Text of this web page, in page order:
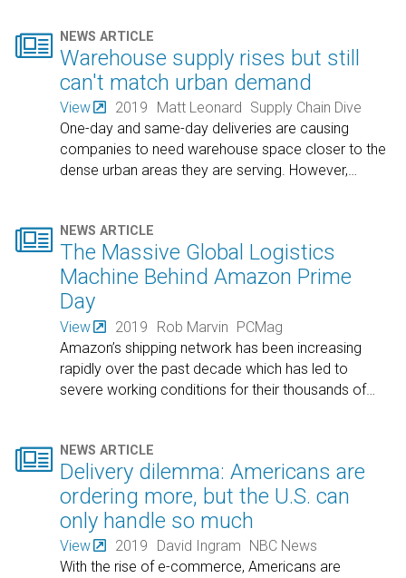
 NEWS ARTICLE
Warehouse supply rises but still
can't match urban demand
View 2019 Matt Leonard Supply Chain Dive
One-day and same-day deliveries are causing
companies to need warehouse space closer to the
dense urban areas they are serving. However,…
 NEWS ARTICLE
The Massive Global Logistics
Machine Behind Amazon Prime
Day
View 2019 Rob Marvin PCMag
Amazon’s shipping network has been increasing
rapidly over the past decade which has led to
severe working conditions for their thousands of…
 NEWS ARTICLE
Delivery dilemma: Americans are
ordering more, but the U.S. can
only handle so much
View 2019 David Ingram
NBC News
With the rise of e-commerce, Americans are